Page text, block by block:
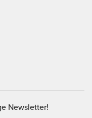
Newsletter!